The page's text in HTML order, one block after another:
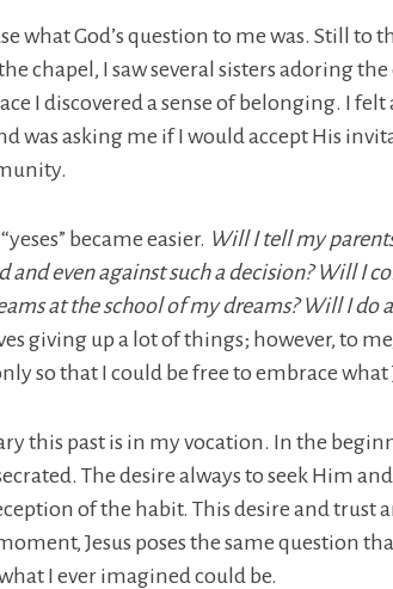
what God’s question to me was. Still
chapel, I saw several sisters adoring
I discovered a sense of belonging. I felt
was asking me if I would accept His
became easier. Will I tell my
even against such a decision? Will I
at the school of my dreams? Will I
giving up a lot of things; however, to
so that I could be free to embrace what
this past is in my vocation. In the
The desire always to seek Him
of the habit. This desire and trust
Jesus poses the same question
I ever imagined could be.